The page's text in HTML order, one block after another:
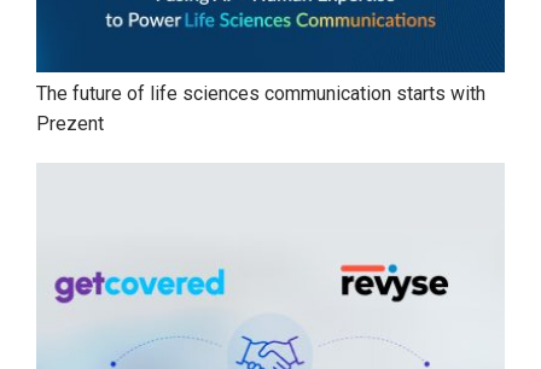
The future of life sciences communication starts with
Prezent